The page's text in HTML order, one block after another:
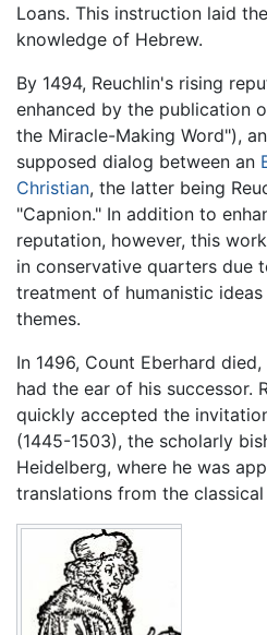
Loans. This instruction laid
knowledge of Hebrew.
By 1494, Reuchlin's rising
enhanced by the publication
the Miracle-Making Word"),
supposed dialog between an
Christian, the latter being
"Capnion." In addition to
reputation, however, this
in conservative quarters due
treatment of humanistic
themes.
In 1496, Count Eberhard
had the ear of his successor.
quickly accepted the
(1445-1503), the scholarly
Heidelberg, where he was
translations from the